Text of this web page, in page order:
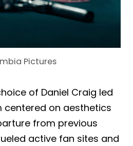
Pictures
of Daniel Craig led
centered on aesthetics
from previous
active fan sites and